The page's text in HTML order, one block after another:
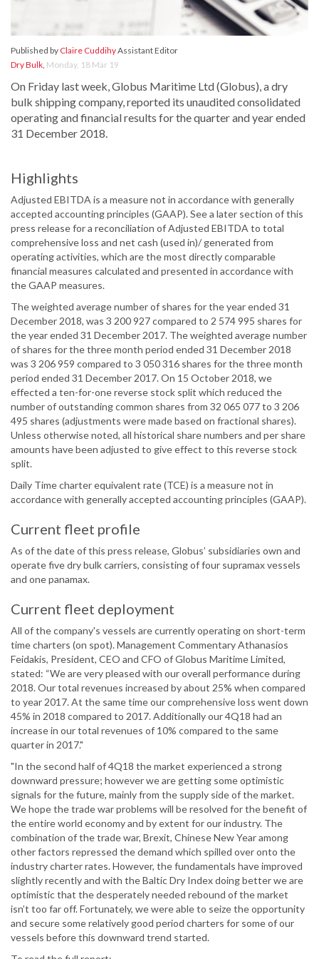
Published by Claire CuddihyAssistant Editor
Dry Bulk, Monday, 18 Mar 19
On Friday last week, Globus Maritime Ltd (Globus), a dry
bulk shipping company, reported its unaudited consolidated
operating and financial results for the quarter and year ended
31 December 2018.
Highlights
Adjusted EBITDA is a measure not in accordance with generally
accepted accounting principles (GAAP). See a later section of this
press release for a reconciliation of Adjusted EBITDA to total
comprehensive loss and net cash (used in)/ generated from
operating activities, which are the most directly comparable
financial measures calculated and presented in accordance with
the GAAP measures.
The weighted average number of shares for the year ended 31
December 2018, was 3 200 927 compared to 2 574 995 shares for
the year ended 31 December 2017. The weighted average number
of shares for the three month period ended 31 December 2018
was 3 206 959 compared to 3 050 316 shares for the three month
period ended 31 December 2017. On 15 October 2018, we
effected a ten-for-one reverse stock split which reduced the
number of outstanding common shares from 32 065 077 to 3 206
495 shares (adjustments were made based on fractional shares).
Unless otherwise noted, all historical share numbers and per share
amounts have been adjusted to give effect to this reverse stock
split.
Daily Time charter equivalent rate (TCE) is a measure not in
accordance with generally accepted accounting principles (GAAP).
Current fleet profile
As of the date of this press release, Globus’ subsidiaries own and
operate five dry bulk carriers, consisting of four supramax vessels
and one panamax.
Current fleet deployment
All of the company's vessels are currently operating on short-term
time charters (on spot). Management Commentary Athanasios
Feidakis, President, CEO and CFO of Globus Maritime Limited,
stated: “We are very pleased with our overall performance during
2018. Our total revenues increased by about 25% when compared
to year 2017. At the same time our comprehensive loss went down
45% in 2018 compared to 2017. Additionally our 4Q18 had an
increase in our total revenues of 10% compared to the same
quarter in 2017."
"In the second half of 4Q18 the market experienced a strong
downward pressure; however we are getting some optimistic
signals for the future, mainly from the supply side of the market.
We hope the trade war problems will be resolved for the benefit of
the entire world economy and by extent for our industry. The
combination of the trade war, Brexit, Chinese New Year among
other factors repressed the demand which spilled over onto the
industry charter rates. However, the fundamentals have improved
slightly recently and with the Baltic Dry Index doing better we are
optimistic that the desperately needed rebound of the market
isn’t too far off. Fortunately, we were able to seize the opportunity
and secure some relatively good period charters for some of our
vessels before this downward trend started.